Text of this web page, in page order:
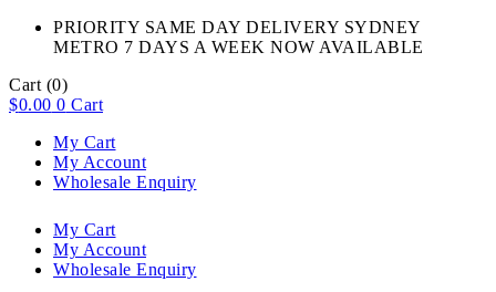
PRIORITY SAME DAY DELIVERY SYDNEY
METRO 7 DAYS A WEEK NOW AVAILABLE​
Cart (0)
$0.00 0 Cart
My Cart
My Account
Wholesale Enquiry
My Cart
My Account
Wholesale Enquiry